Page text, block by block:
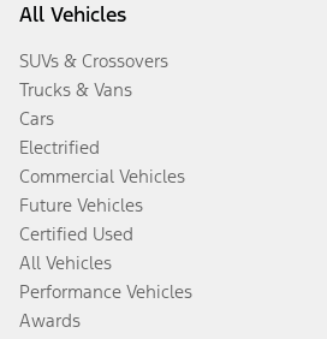
All Vehicles
SUVs & Crossovers
Trucks & Vans
Cars
Electrified
Commercial Vehicles
Future Vehicles
Certified Used
All Vehicles
Performance Vehicles
Awards